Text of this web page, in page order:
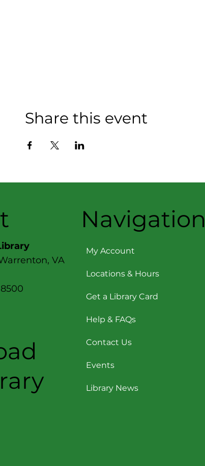
Share this event
VA
Navigation
My Account
Locations & Hours
Get a Library Card
Help & FAQs
Contact Us
Events
Library News